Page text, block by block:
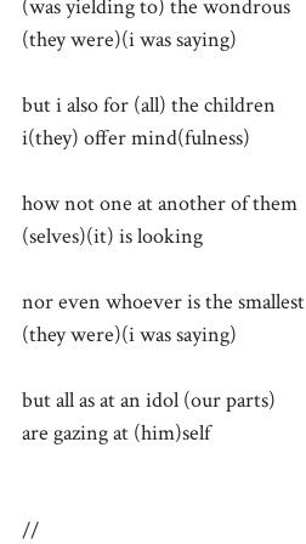
(was yielding to) the wondrous
(they were)(i was saying)
but i also for (all) the children
i(they) offer mind(fulness)
how not one at another of them
(selves)(it) is looking
nor even whoever is the smallest
(they were)(i was saying)
but all as at an idol (our parts)
are gazing at (him)self
//